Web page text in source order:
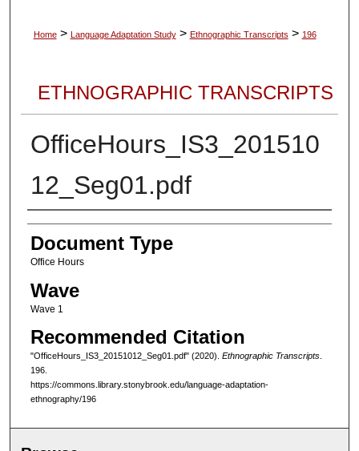
Home > Language Adaptation Study > Ethnographic Transcripts > 196
ETHNOGRAPHIC TRANSCRIPTS
OfficeHours_IS3_201510
12_Seg01.pdf
Authors
Document Type
Office Hours
Wave
Wave 1
Recommended Citation
"OfficeHours_IS3_20151012_Seg01.pdf" (2020). Ethnographic Transcripts.
196.
https://commons.library.stonybrook.edu/language-adaptation-
ethnography/196